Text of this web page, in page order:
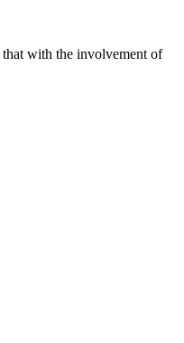
that with the involvement of